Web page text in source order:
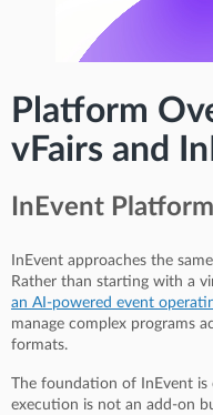
Platform
vFairs and
InEvent
InEvent approaches the
Rather than starting with a
an AI-powered event
manage complex programs
formats.
The foundation of InEvent
execution is not an add-on